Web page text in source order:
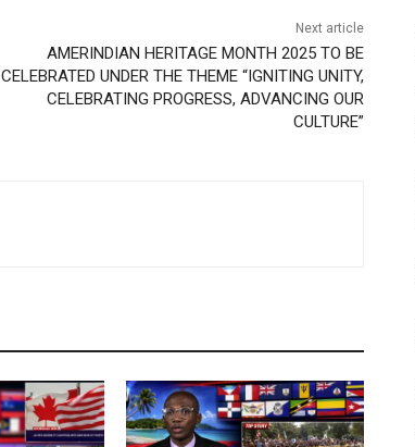
Next article
AMERINDIAN HERITAGE MONTH 2025 TO BE
CELEBRATED UNDER THE THEME “IGNITING UNITY,
CELEBRATING PROGRESS, ADVANCING OUR
CULTURE”